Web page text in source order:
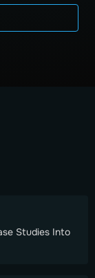
Studies Into